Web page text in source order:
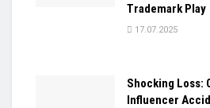
Trademark Play
17.07.2025
Shocking Loss:
Influencer